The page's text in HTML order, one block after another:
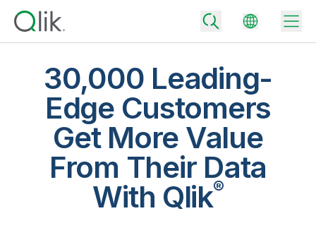
Back
Why Qlik
Turn your data into real business outcomes
Back
Data Integration
Back
Back
30,000 Leading-
Edge Customers
Get More Value
From Their Data
With Qlik®